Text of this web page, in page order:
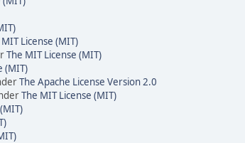
License (MIT)
The MIT License (MIT)
(MIT)
The Apache License Version 2.0
The MIT License (MIT)